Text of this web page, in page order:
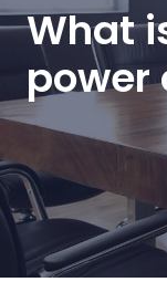
What
power